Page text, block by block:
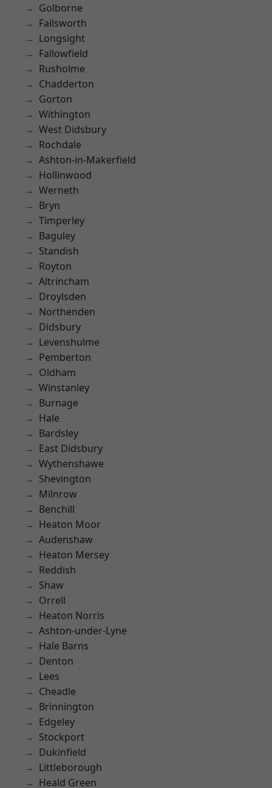
Golborne
Failsworth
Longsight
Fallowfield
Rusholme
Chadderton
Gorton
Withington
West Didsbury
Rochdale
Ashton-in-Makerfield
Hollinwood
Werneth
Bryn
Timperley
Baguley
Standish
Royton
Altrincham
Droylsden
Northenden
Didsbury
Levenshulme
Pemberton
Oldham
Winstanley
Burnage
Hale
Bardsley
East Didsbury
Wythenshawe
Shevington
Milnrow
Benchill
Heaton Moor
Audenshaw
Heaton Mersey
Reddish
Shaw
Orrell
Heaton Norris
Ashton-under-Lyne
Hale Barns
Denton
Lees
Cheadle
Brinnington
Edgeley
Stockport
Dukinfield
Littleborough
Heald Green